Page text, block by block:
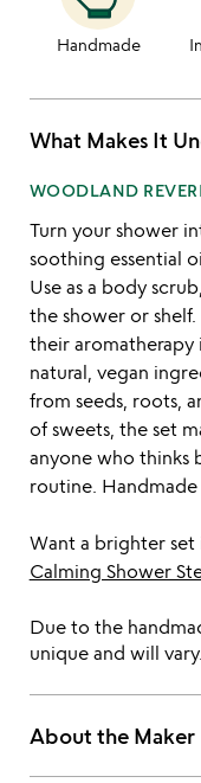
Handmade
What Makes It
WOODLAND
Turn your shower
soothing essential
Use as a body
the shower or
their aromatherapy
natural, vegan
from seeds, roots,
of sweets, the set
anyone who thinks
routine.
Want a brighter set
Calming Shower
Due to the
unique and will vary.
About the Maker